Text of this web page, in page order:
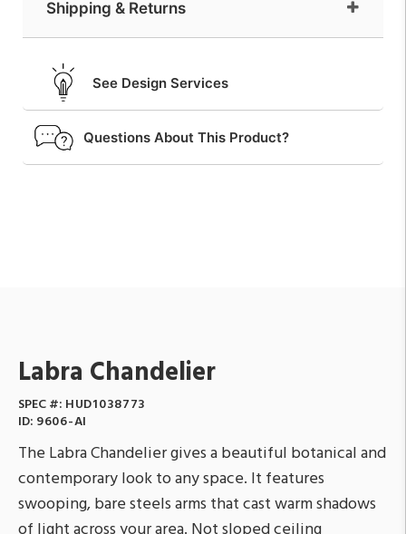
Shipping & Returns
See Design Services
Questions About This Product?
Labra Chandelier
SPEC #: HUD1038773
ID: 9606-AI
The Labra Chandelier gives a beautiful botanical and
contemporary look to any space. It features
swooping, bare steels arms that cast warm shadows